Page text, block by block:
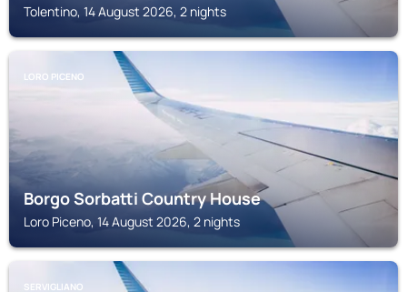
Tolentino, 14 August 2026, 2 nights
LORO PICENO
Borgo Sorbatti Country House
Loro Piceno, 14 August 2026, 2 nights
SERVIGLIANO